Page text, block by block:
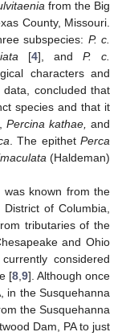
from the Big
County, Missouri.
subspecies: P. c.
[4], and P. c.
characters and
concluded that
species and that it
Percina kathae, and
. The epithetPerca
(Haldeman)
was known from the
of Columbia,
tributaries of the
and Ohio
considered
[8, 9]. Although once
in the Susquehanna
the Susquehanna
Dam, PA to just